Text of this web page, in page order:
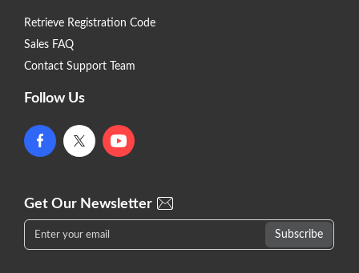
Retrieve Registration Code
Sales FAQ
Contact Support Team
Follow Us
Get Our Newsletter